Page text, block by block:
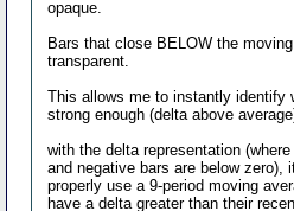
opaque.
Bars that close BELOW the
transparent.
This allows me to instantly identify
strong enough (delta above
with the delta representation
and negative bars are below zero),
properly use a 9-period moving
have a delta greater than their